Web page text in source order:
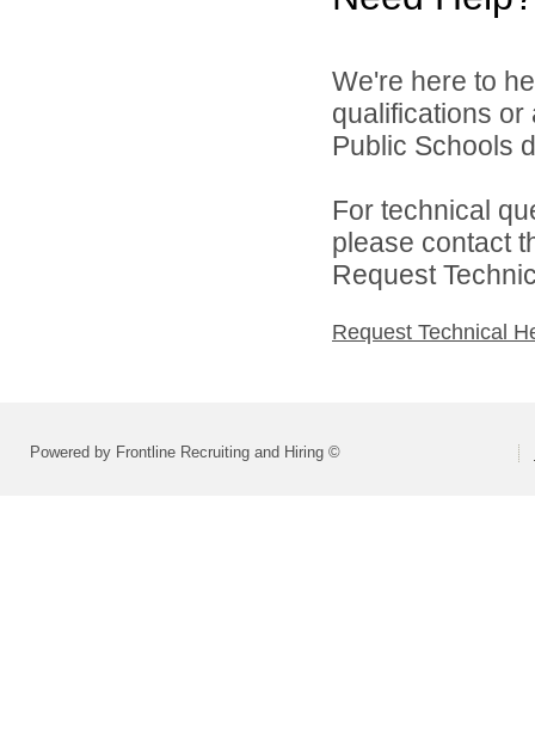
We're here to
qualifications
Public Schools
For technical
please contact
Request
Request Technical
Powered by Frontline Recruiting and Hiring ©